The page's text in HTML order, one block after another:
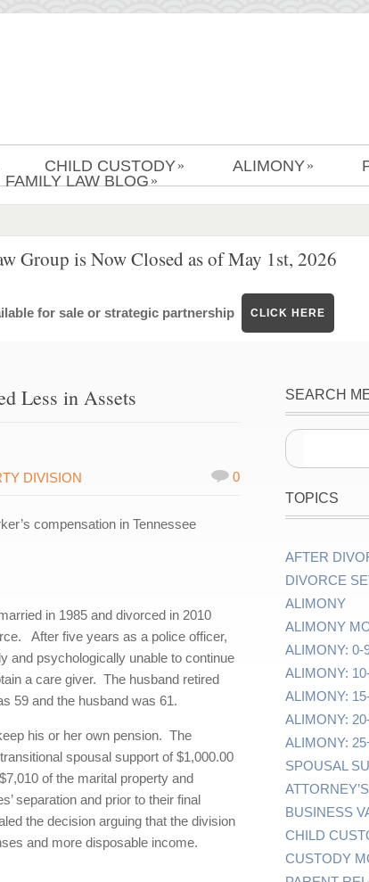
CHILD CUSTODY » ALIMONY »
FAMILY LAW BLOG »
Group is Now Closed as of May 1st, 2026
for sale or strategic partnership CLICK HERE
Less in Assets
DIVISION 0
compensation in Tennessee
in 1985 and divorced in 2010
After five years as a police officer,
and psychologically unable to continue
a care giver. The husband retired
59 and the husband was 61.
his or her own pension. The
spousal support of $1,000.00
of the marital property and
separation and prior to their final
the decision arguing that the division
and more disposable income.
SEARCH
TOPICS
AFTER
DIVORCE
ALIMONY
ALIMONY
ALIMONY: 0-
ALIMONY:
ALIMONY:
ALIMONY:
ALIMONY:
SPOUSAL
BUSINESS
CHILD
CUSTODY